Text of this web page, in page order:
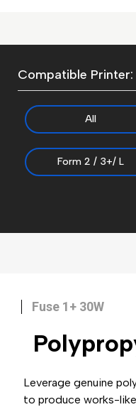
Compatible Printer:
All
Form 2 / 3+/ L
Fuse 1+ 30W
Leverage genuine
to produce works-